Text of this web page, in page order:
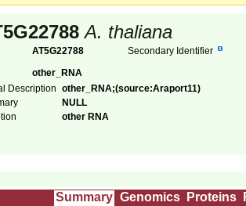
A. thaliana
AT5G22788
Secondary Identifier
other_RNA
Description other_RNA;(source:Araport11)
NULL
other RNA
Summary Genomics Proteins